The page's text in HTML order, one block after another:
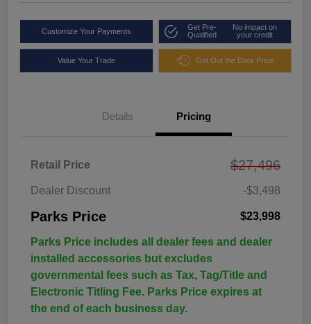
Customize Your Payments
Get Pre-
Qualified
No impact on
your credit
Value Your Trade Get Out the Door Price
Details Pricing
Retail Price $27,496
Dealer Discount -$3,498
Parks Price $23,998
Parks Price includes all dealer fees and dealer
installed accessories but excludes
governmental fees such as Tax, Tag/Title and
Electronic Titling Fee. Parks Price expires at
the end of each business day.